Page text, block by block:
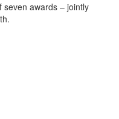
awards – jointly